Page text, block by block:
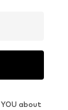
about